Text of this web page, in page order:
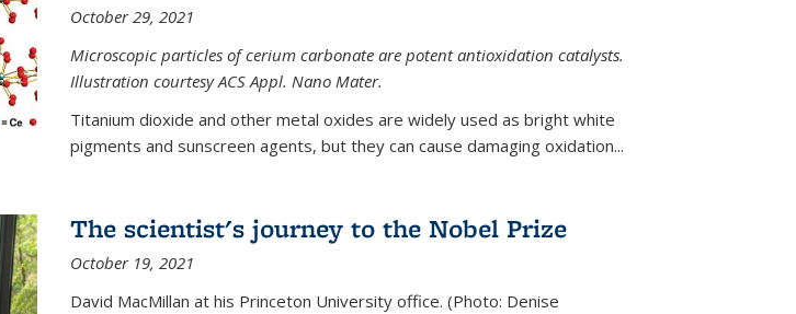
October 29, 2021
Microscopic particles of cerium carbonate are potent antioxidation catalysts.
Illustration courtesy ACS Appl. Nano Mater.
Titanium dioxide and other metal oxides are widely used as bright white
pigments and sunscreen agents, but they can cause damaging oxidation...
The scientist's journey to the Nobel Prize
October 19, 2021
David MacMillan at his Princeton University office. (Photo: Denise